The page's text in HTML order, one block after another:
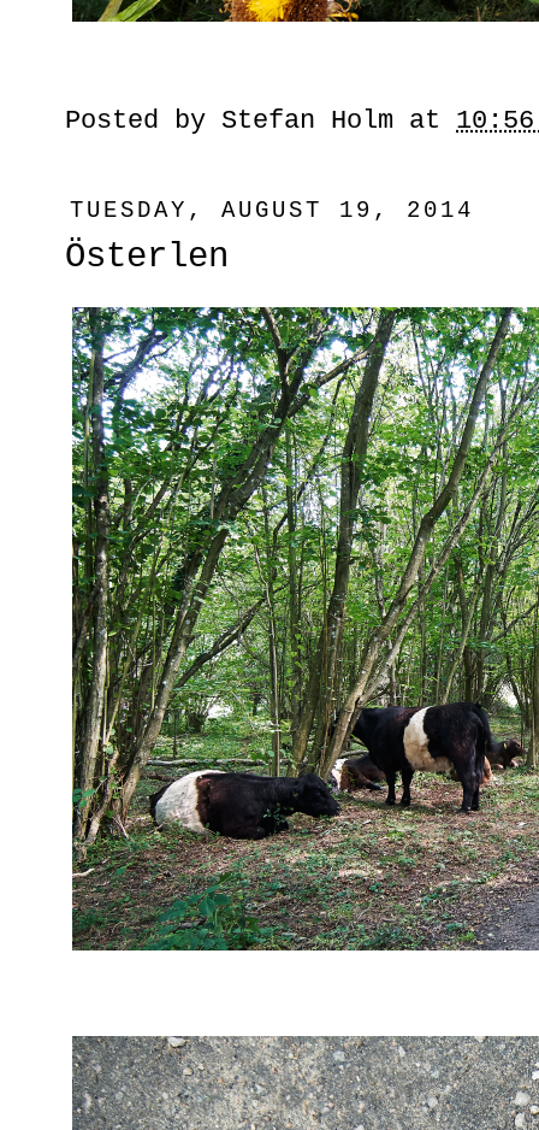
Posted by Stefan Holm at 10:56
TUESDAY, AUGUST 19, 2014
Österlen